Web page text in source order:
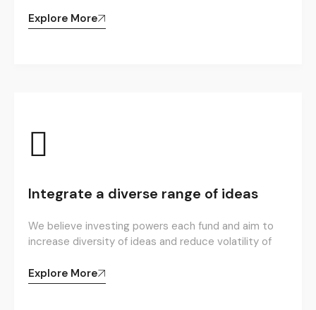
Explore More
Integrate a diverse range of ideas
We believe investing powers each fund and aim to
increase diversity of ideas and reduce volatility of
Explore More